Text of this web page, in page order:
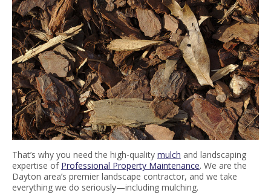
That’s why you need the high-quality mulch and landscaping
expertise of Professional Property Maintenance. We are the
Dayton area’s premier landscape contractor, and we take
everything we do seriously—including mulching.